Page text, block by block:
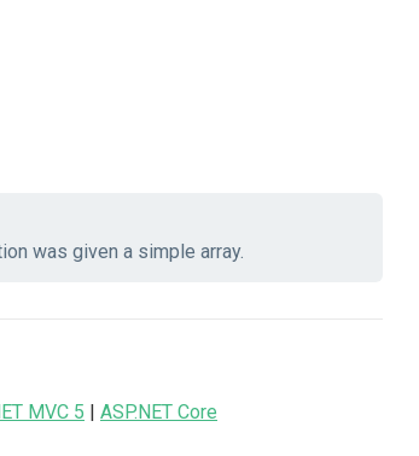
was given a simple array.
MVC 5 | ASP.NET Core